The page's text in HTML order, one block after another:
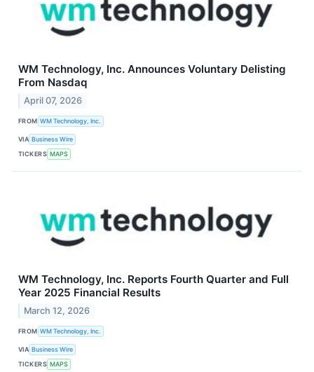
WM Technology, Inc. Announces Voluntary Delisting
From Nasdaq
April 07, 2026
FROM WM Technology, Inc.
VIA Business Wire
TICKERS MAPS
WM Technology, Inc. Reports Fourth Quarter and Full
Year 2025 Financial Results
March 12, 2026
FROM WM Technology, Inc.
VIA Business Wire
TICKERS MAPS